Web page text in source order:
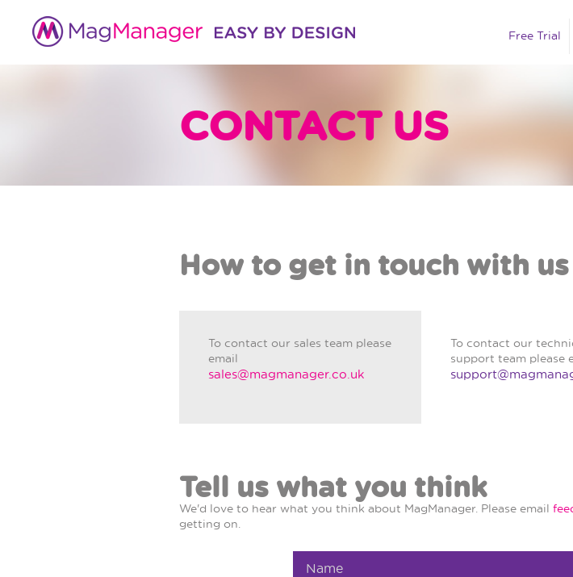
Free Trial
CONTACT US
How to get in touch with us
To contact our sales team please
email
sales@magmanager.co.uk
To contact our
support team please
Tell us what you think
We'd love to hear what you think about MagManager. Please email
getting on.